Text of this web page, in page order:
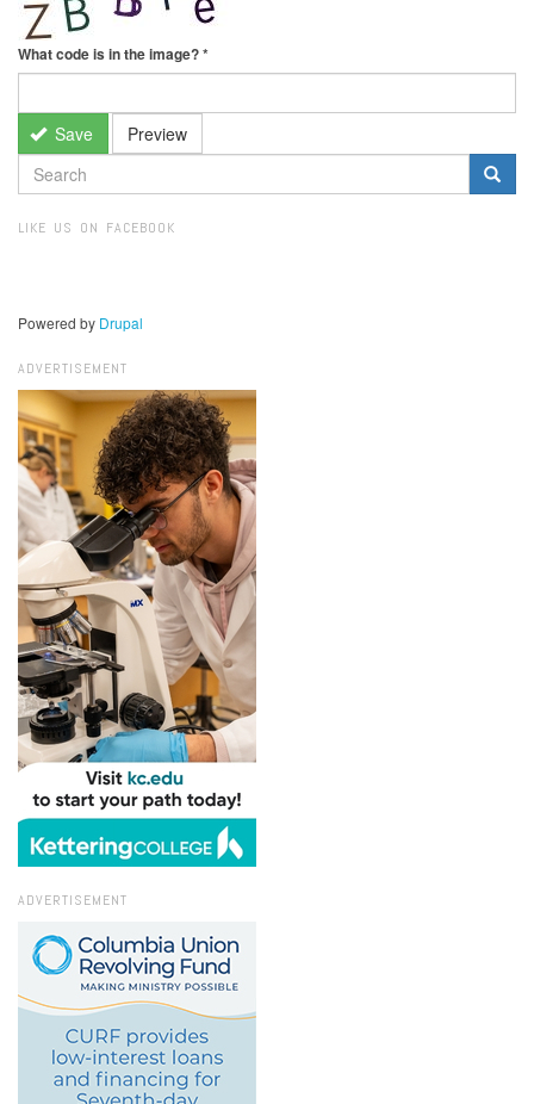
What code is in the image?*
Save Preview
SEARCH
FORM
LIKE US ON FACEBOOK
Powered by Drupal
ADVERTISEMENT
ADVERTISEMENT